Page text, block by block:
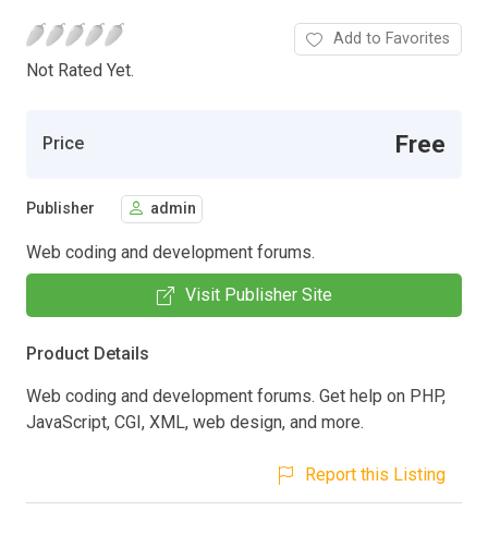
Not Rated Yet.
Add to Favorites
Price Free
Publisher admin
Web coding and development forums.
Visit Publisher Site
Product Details
Web coding and development forums. Get help on PHP,
JavaScript, CGI, XML, web design, and more.
Report this Listing